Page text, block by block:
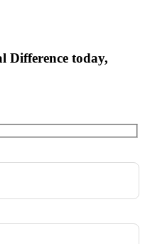
Difference today,